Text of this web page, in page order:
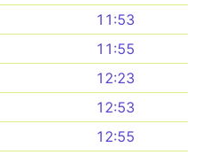
11:53
11:55
12:23
12:53
12:55